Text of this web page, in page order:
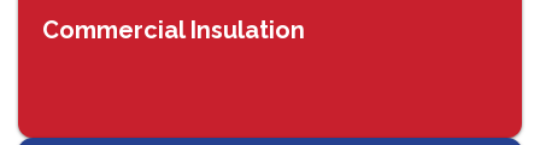
Commercial Insulation